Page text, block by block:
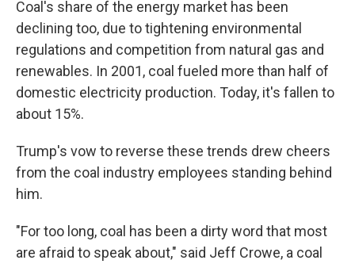
Coal's share of the energy market has been
declining too, due to tightening environmental
regulations and competition from natural gas and
renewables. In 2001, coal fueled more than half of
domestic electricity production. Today, it's fallen to
about 15%.
Trump's vow to reverse these trends drew cheers
from the coal industry employees standing behind
him.
"For too long, coal has been a dirty word that most
are afraid to speak about," said Jeff Crowe, a coal